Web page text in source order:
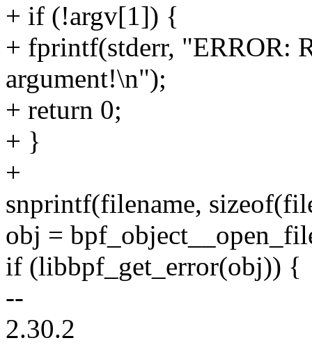
+ if (!argv[1]) {
+ fprintf(stderr, "ERROR:
argument!\n");
+ return 0;
+ }
+
snprintf(filename,
obj =
if (libbpf_get_error(obj)) {
--
2.30.2